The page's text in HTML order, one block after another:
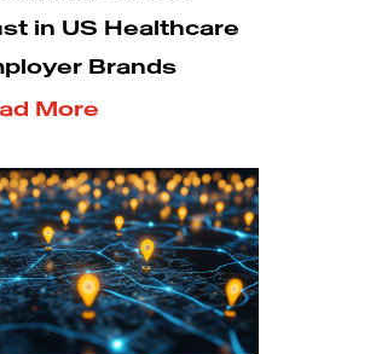
in US Healthcare
Brands
More